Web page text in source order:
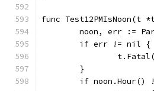
func Test12PMIsNoon(t
noon, err :=
	if err != nil {
	}
if noon.Hour()